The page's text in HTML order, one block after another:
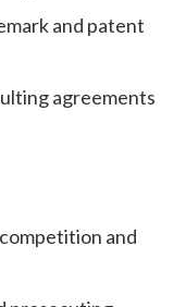
and patent
agreements
and